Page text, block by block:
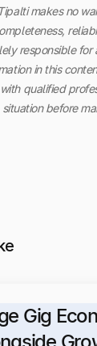
makes no
responsible for
in this
qualified
before
Gig